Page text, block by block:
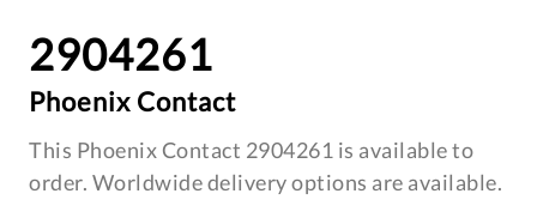
2904261
Phoenix Contact
This Phoenix Contact 2904261 is available to
order. Worldwide delivery options are available.